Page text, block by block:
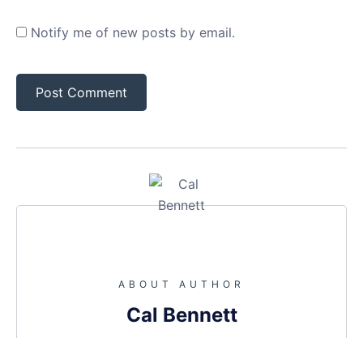
Notify me of new posts by email.
ABOUT AUTHOR
Cal Bennett